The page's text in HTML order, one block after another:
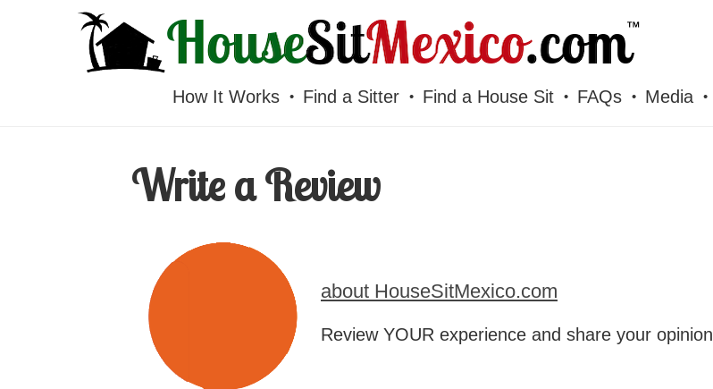
HOUSESITMEXICO
How It Works Find a Sitter Find a House Sit FAQs Media
Write a Review
about HouseSitMexico.com
Review YOUR experience and share your opinion